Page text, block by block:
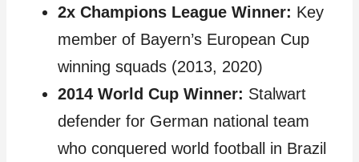
2x Champions League Winner: Key
member of Bayern’s European Cup
winning squads (2013, 2020)
2014 World Cup Winner: Stalwart
defender for German national team
who conquered world football in Brazil